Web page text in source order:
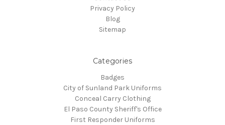
Privacy Policy
Blog
Sitemap
Categories
Badges
City of Sunland Park Uniforms
Conceal Carry Clothing
El Paso County Sheriff's Office
First Responder Uniforms